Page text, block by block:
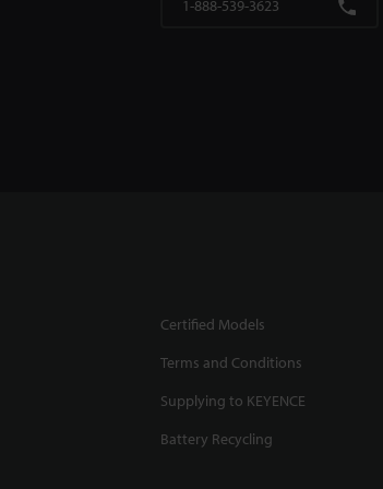
1-888-539-3623
Certified Models
Terms and Conditions
Supplying to KEYENCE
Battery Recycling